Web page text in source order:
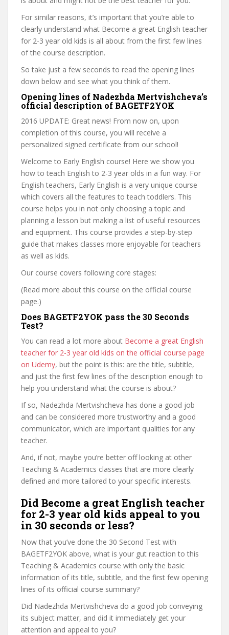
For similar reasons, it’s important that you’re able to
clearly understand what Become a great English teacher
for 2-3 year old kids is all about from the first few lines
of the course description.
So take just a few seconds to read the opening lines
down below and see what you think of them.
Opening lines of Nadezhda Mertvishcheva’s
official description of BAGETF2YOK
2016 UPDATE: Great news! From now on, upon
completion of this course, you will receive a
personalized signed certificate from our school!
Welcome to Early English course! Here we show you
how to teach English to 2-3 year olds in a fun way. For
English teachers, Early English is a very unique course
which covers all the features to teach toddlers. This
course helps you in not only choosing a topic and
planning a lesson but making a list of useful resources
and equipment. This course provides a step-by-step
guide that makes classes more enjoyable for teachers
as well as kids.
Our course covers following core stages:
(Read more about this course on the official course
page.)
Does BAGETF2YOK pass the 30 Seconds
Test?
You can read a lot more about Become a great English
teacher for 2-3 year old kids on the official course page
on Udemy, but the point is this: are the title, subtitle,
and just the first few lines of the description enough to
help you understand what the course is about?
If so, Nadezhda Mertvishcheva has done a good job
and can be considered more trustworthy and a good
communicator, which are important qualities for any
teacher.
And, if not, maybe you’re better off looking at other
Teaching & Academics classes that are more clearly
defined and more tailored to your specific interests.
Did Become a great English teacher
for 2-3 year old kids appeal to you
in 30 seconds or less?
Now that you’ve done the 30 Second Test with
BAGETF2YOK above, what is your gut reaction to this
Teaching & Academics course with only the basic
information of its title, subtitle, and the first few opening
lines of its official course summary?
Did Nadezhda Mertvishcheva do a good job conveying
its subject matter, and did it immediately get your
attention and appeal to you?